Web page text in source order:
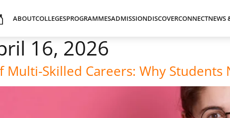
ABOUTCOLLEGESPROGRAMMESADMISSIONDISCOVERCONNECTNEWS
16, 2026
Multi-Skilled Careers: Why